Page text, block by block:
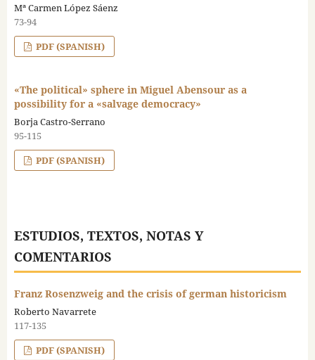
Mª Carmen López Sáenz
73-94
PDF (SPANISH)
«The political» sphere in Miguel Abensour as a
possibility for a «salvage democracy»
Borja Castro-Serrano
95-115
PDF (SPANISH)
ESTUDIOS, TEXTOS, NOTAS Y
COMENTARIOS
Franz Rosenzweig and the crisis of german historicism
Roberto Navarrete
117-135
PDF (SPANISH)